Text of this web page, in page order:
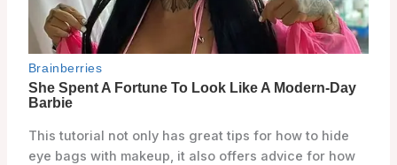
This tutorial not only has great tips for how to hide
eye bags with makeup, it also offers advice for how